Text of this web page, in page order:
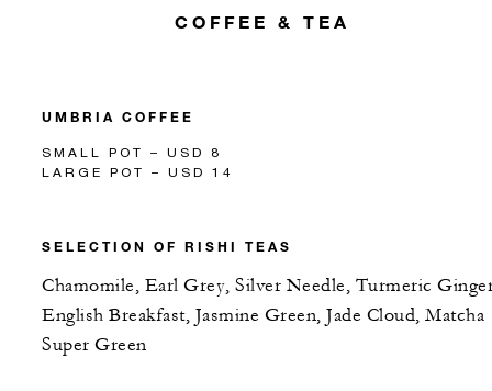
COFFEE & TEA
UMBRIA COFFEE
SMALL POT – USD 8
LARGE POT – USD 14
SELECTION OF RISHI TEAS
Chamomile, Earl Grey, Silver Needle, Turmeric
English Breakfast, Jasmine Green, Jade Cloud, Matcha
Super Green